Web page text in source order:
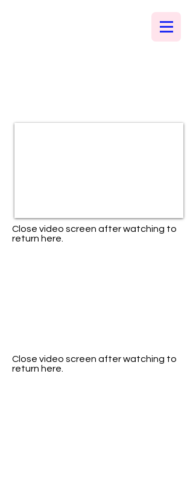
Close video screen after watching to
return here.
Close video screen after watching to
return here.